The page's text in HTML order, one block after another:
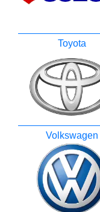
Toyota
Volkswagen